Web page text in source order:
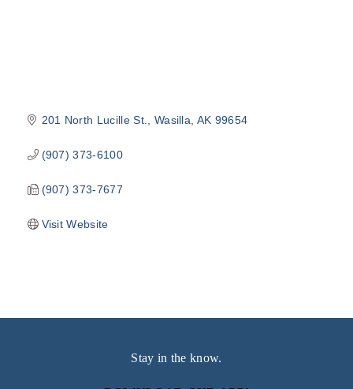
201 North Lucille St. Wasilla AK 99654
(907) 373-6100
(907) 373-7677
Visit Website
Stay in the know.